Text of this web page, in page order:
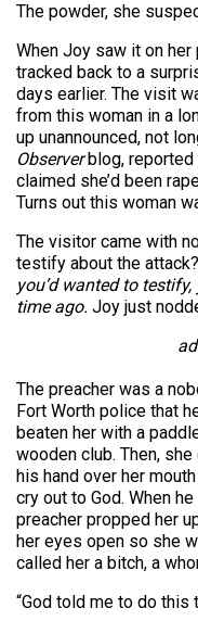
The powder, she
When Joy saw it on
tracked back to a
days earlier. The visit
from this woman in a
up unannounced, not
Observerblog, reported
claimed she’d been
Turns out this woman
The visitor came with
testify about the
you’d wanted to
time ago. Joy just
The preacher was a
Fort Worth police that
beaten her with a
wooden club. Then,
his hand over her
cry out to God. When
preacher propped her
her eyes open so she
called her a bitch, a
“God told me to do this